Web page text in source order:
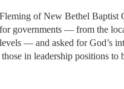
of New Bethel Baptist
governments — from the
— and asked for God’s
in leadership positions to